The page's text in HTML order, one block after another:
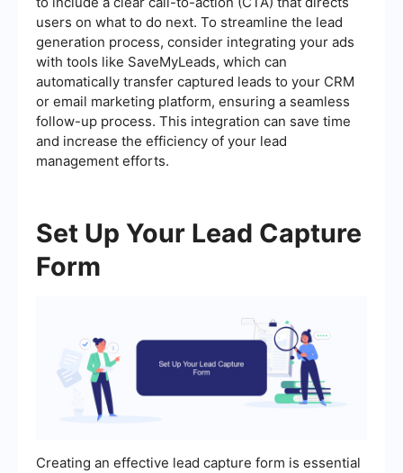
users on what to do next. To streamline the lead
generation process, consider integrating your ads
with tools like SaveMyLeads, which can
automatically transfer captured leads to your CRM
or email marketing platform, ensuring a seamless
follow-up process. This integration can save time
and increase the efficiency of your lead
management efforts.
Set Up Your Lead Capture
Form
Creating an effective lead capture form is essential